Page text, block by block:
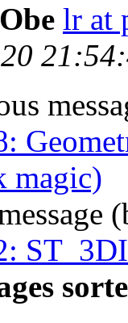
lr at
magic)